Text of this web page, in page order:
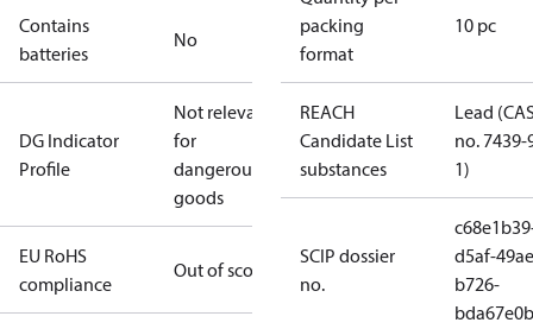
Contains
batteries
No
DG Indicator
Profile
Not relevant
for
dangerous
goods
EU RoHS
compliance
Out of scope
packing
format
10 pc
REACH
Candidate List
substances
Lead
no. 7439-
1)
SCIP dossier
no.
d5af-
b726-